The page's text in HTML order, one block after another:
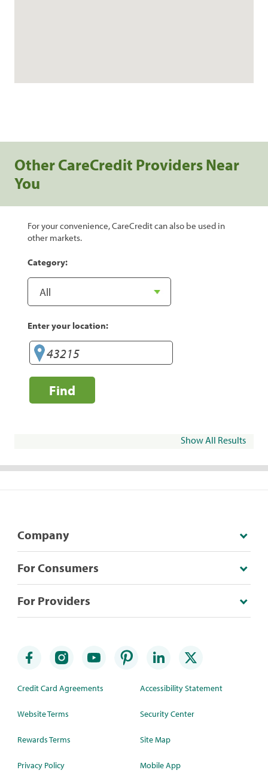
Other CareCredit Providers Near
You
For your convenience, CareCredit can also be used in
other markets.
Category:
Enter your location:
Find
Show All Results
Company
For Consumers
For Providers
Credit Card Agreements
Website Terms
Rewards Terms
Privacy Policy
Accessibility Statement
Security Center
Site Map
Mobile App